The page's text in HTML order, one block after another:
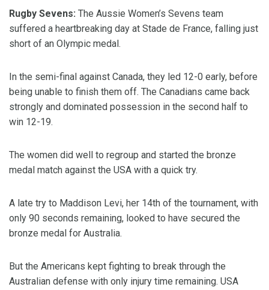
Rugby Sevens: The Aussie Women’s Sevens team
suffered a heartbreaking day at Stade de France, falling just
short of an Olympic medal.
In the semi-final against Canada, they led 12-0 early, before
being unable to finish them off. The Canadians came back
strongly and dominated possession in the second half to
win 12-19.
The women did well to regroup and started the bronze
medal match against the USA with a quick try.
A late try to Maddison Levi, her 14th of the tournament, with
only 90 seconds remaining, looked to have secured the
bronze medal for Australia.
But the Americans kept fighting to break through the
Australian defense with only injury time remaining. USA